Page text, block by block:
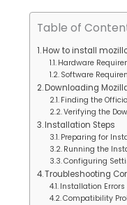
Table of
How to install
Hardware
Software
Downloading
Finding the
Verifying the
Installation Steps
Preparing for
Running the
Configuring
Troubleshooting
Installation Errors
Compatibility